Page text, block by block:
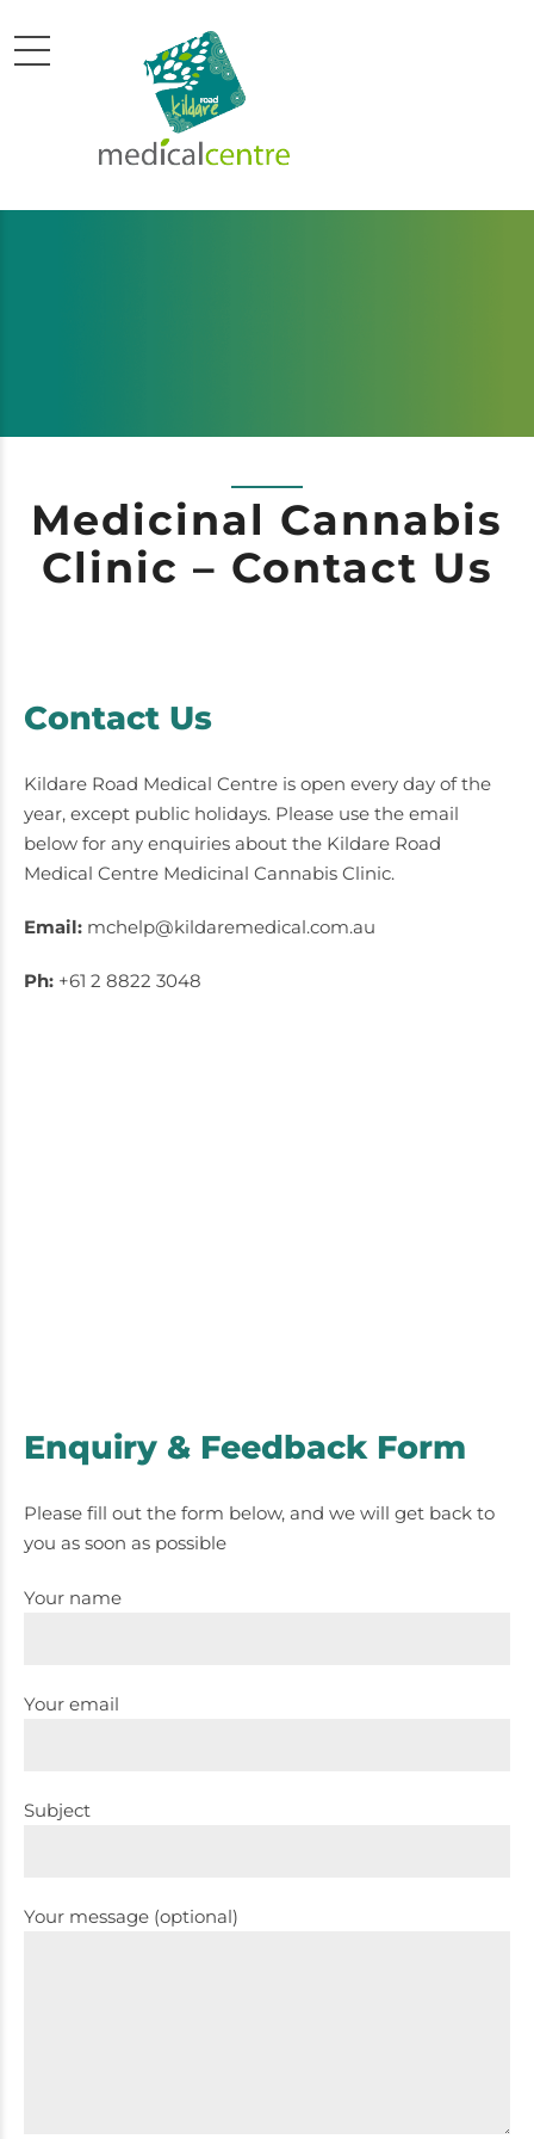
Medicinal Cannabis
Clinic – Contact Us
Contact Us
Kildare Road Medical Centre is open every day of the
year, except public holidays. Please use the email
below for any enquiries about the Kildare Road
Medical Centre Medicinal Cannabis Clinic.
Email: mchelp@kildaremedical.com.au
Ph: +61 2 8822 3048
Enquiry & Feedback Form
Please fill out the form below, and we will get back to
you as soon as possible
Your name
Your email
Subject
Your message (optional)